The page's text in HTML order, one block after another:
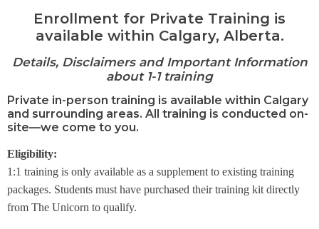
Enrollment for Private Training is
available within Calgary, Alberta.
Details, Disclaimers and Important Information
about 1-1 training
Private in-person training is available within Calgary
and surrounding areas. All training is conducted on-
site—we come to you.
Eligibility:
1:1 training is only available as a supplement to existing training
packages. Students must have purchased their training kit directly
from The Unicorn to qualify.